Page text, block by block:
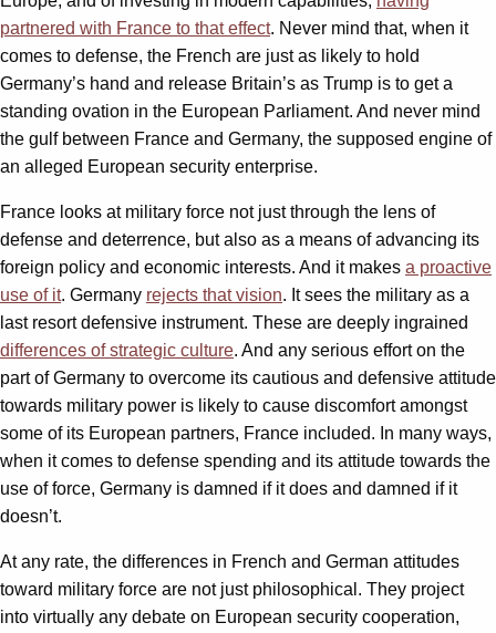
partnered with France to that effect. Never mind that, when it
comes to defense, the French are just as likely to hold
Germany’s hand and release Britain’s as Trump is to get a
standing ovation in the European Parliament. And never mind
the gulf between France and Germany, the supposed engine of
an alleged European security enterprise.
France looks at military force not just through the lens of
defense and deterrence, but also as a means of advancing its
foreign policy and economic interests. And it makes a proactive
use of it. Germany rejects that vision. It sees the military as a
last resort defensive instrument. These are deeply ingrained
differences of strategic culture. And any serious effort on the
part of Germany to overcome its cautious and defensive attitude
towards military power is likely to cause discomfort amongst
some of its European partners, France included. In many ways,
when it comes to defense spending and its attitude towards the
use of force, Germany is damned if it does and damned if it
doesn’t.
At any rate, the differences in French and German attitudes
toward military force are not just philosophical. They project
into virtually any debate on European security cooperation,